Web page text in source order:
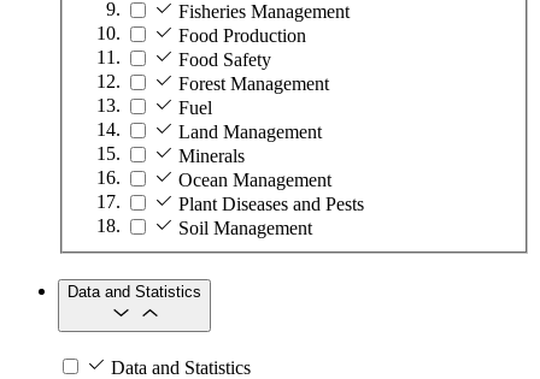
Fisheries Management
Food Production
Food Safety
Forest Management
Fuel
Land Management
Minerals
Ocean Management
Plant Diseases and Pests
Soil Management
Data and Statistics
Data and Statistics